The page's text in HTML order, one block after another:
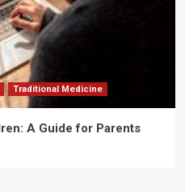
Traditional Medicine
A Guide for Parents